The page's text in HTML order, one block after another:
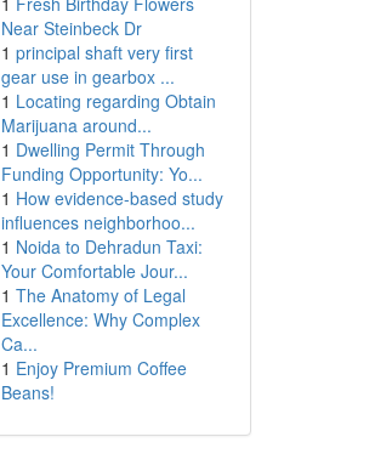
Near Steinbeck Dr
1 principal shaft very first
gear use in gearbox ...
1 Locating regarding Obtain
Marijuana around...
1 Dwelling Permit Through
Funding Opportunity: Yo...
1 How evidence-based study
influences neighborhoo...
1 Noida to Dehradun Taxi:
Your Comfortable Jour...
1 The Anatomy of Legal
Excellence: Why Complex
Ca...
1 Enjoy Premium Coffee
Beans!